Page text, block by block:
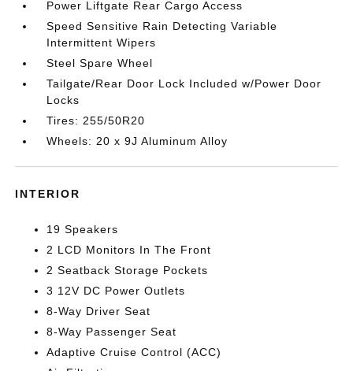
Power Liftgate Rear Cargo Access
Speed Sensitive Rain Detecting Variable
Intermittent Wipers
Steel Spare Wheel
Tailgate/Rear Door Lock Included w/Power Door
Locks
Tires: 255/50R20
Wheels: 20 x 9J Aluminum Alloy
INTERIOR
19 Speakers
2 LCD Monitors In The Front
2 Seatback Storage Pockets
3 12V DC Power Outlets
8-Way Driver Seat
8-Way Passenger Seat
Adaptive Cruise Control (ACC)